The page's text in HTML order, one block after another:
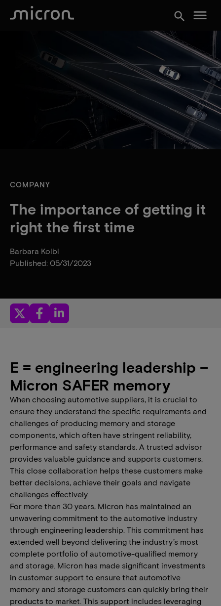
search menu
COMPANY
The importance of getting it
right the first time
Barbara Kolbl
Published: 05/31/2023
E = engineering leadership –
Micron SAFER memory
When choosing automotive suppliers, it is crucial to
ensure they understand the specific requirements and
challenges of producing memory and storage
components, which often have stringent reliability,
performance and safety standards. A trusted advisor
provides valuable guidance and supports customers.
This close collaboration helps these customers make
better decisions, achieve their goals and navigate
challenges effectively.
For more than 30 years, Micron has maintained an
unwavering commitment to the automotive industry
through engineering leadership. This commitment has
extended well beyond delivering the industry’s most
complete portfolio of automotive-qualified memory
and storage. Micron has made significant investments
in customer support to ensure that automotive
memory and storage customers can quickly bring their
products to market. This support includes leveraging